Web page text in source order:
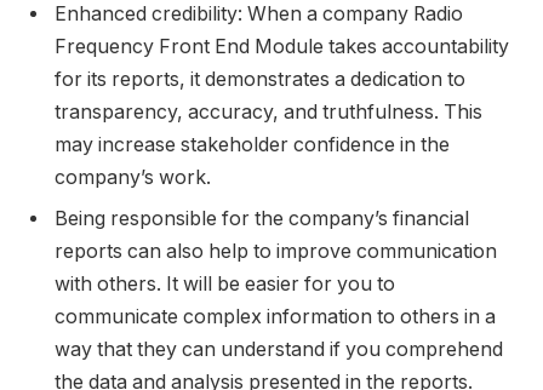
Enhanced credibility: When a company Radio
Frequency Front End Module takes accountability
for its reports, it demonstrates a dedication to
transparency, accuracy, and truthfulness. This
may increase stakeholder confidence in the
company’s work.
Being responsible for the company’s financial
reports can also help to improve communication
with others. It will be easier for you to
communicate complex information to others in a
way that they can understand if you comprehend
the data and analysis presented in the reports.